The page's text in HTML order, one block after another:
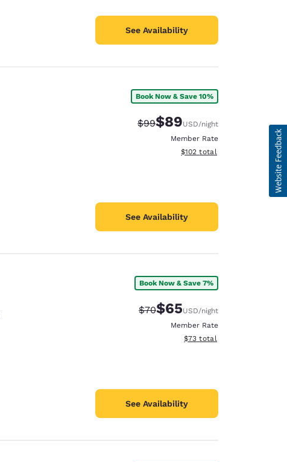
See Availability
Book Now & Save 10%
Strikethrough Rate:
$99Discounted rate:
$89USD/night
Member Rate
View estimated total details
$102 total
See Availability
Book Now & Save 7%
Strikethrough Rate:
$70Discounted rate:
$65USD/night
Member Rate
View estimated total details
$73 total
See Availability